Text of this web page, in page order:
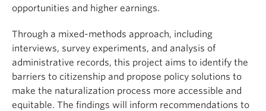
opportunities and higher earnings.
Through a mixed-methods approach, including
interviews, survey experiments, and analysis of
administrative records, this project aims to identify the
barriers to citizenship and propose policy solutions to
make the naturalization process more accessible and
equitable. The findings will inform recommendations to